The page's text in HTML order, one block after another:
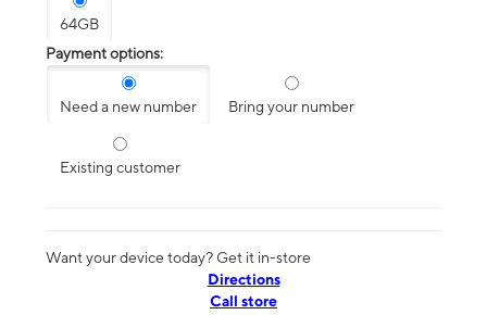
64GB
Payment options:
Need a new number Bring your number
Existing customer
Want your device today? Get it in-store
Directions
Call store